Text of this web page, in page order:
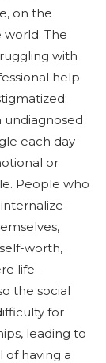
on the
world. The
with
help
each day
or
People who
worth,
life-
the social
for
leading to
of having a